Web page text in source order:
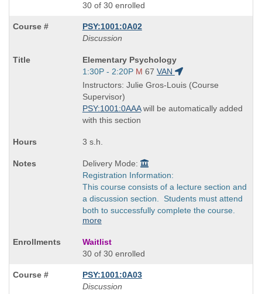
30 of 30 enrolled
PSY:1001:0A02
Discussion
Course
Title
is
Elementary Psychology
Start
and
end
times:
1:30P - 2:20P M 67 VAN
Instructors: Julie Gros-Louis (Course
Supervisor)
PSY:1001:0AAAwill be automatically added
with this section
3 s.h.
Delivery Mode:
Registration Information:
This course consists of a lecture section and
a discussion section. Students must attend
both to successfully complete the course.
more
Waitlist
30 of 30 enrolled
PSY:1001:0A03
Discussion